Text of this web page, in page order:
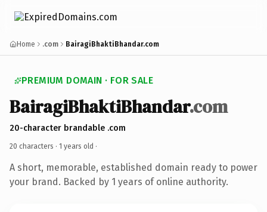
Home .com BairagiBhaktiBhandar.com
PREMIUM DOMAIN · FOR SALE
BairagiBhaktiBhandar.com
20-character brandable .com
20 characters · 1 years old ·
A short, memorable, established domain ready to power
your brand. Backed by 1 years of online authority.